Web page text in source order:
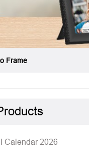
Frame
Calendar 2026